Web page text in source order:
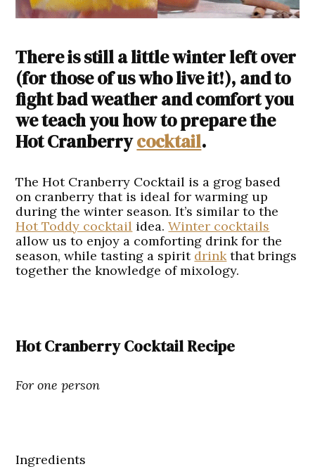
There is still a little winter left over
(for those of us who live it!), and to
fight bad weather and comfort you
we teach you how to prepare the
Hot Cranberrycocktail.
The Hot Cranberry Cocktail is a grog based
on cranberry that is ideal for warming up
during the winter season. It’s similar to the
Hot Toddy cocktail idea.Winter cocktails
allow us to enjoy a comforting drink for the
season, while tasting a spirit drink that brings
together the knowledge of mixology.
Hot Cranberry Cocktail Recipe
For one person
Ingredients